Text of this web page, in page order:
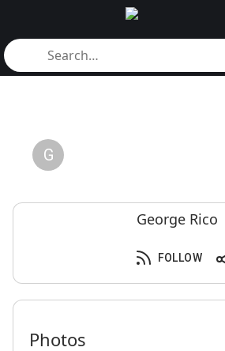
G
George Rico
FOLLOW
Photos